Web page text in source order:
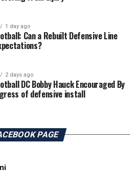
1 day ago
Can a Rebuilt Defensive Line
2 days ago
DC Bobby Hauck Encouraged By
of defensive install
PAGE